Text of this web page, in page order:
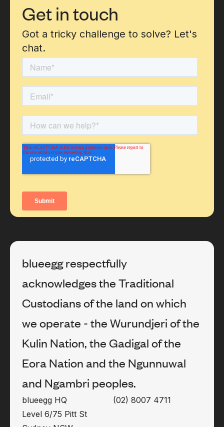
Get in touch
Got a tricky challenge to solve? Let's
chat.
blueegg respectfully
acknowledges the Traditional
Custodians of the land on which
we operate - the Wurundjeri of the
Kulin Nation, the Gadigal of the
Eora Nation and the Ngunnuwal
and Ngambri peoples.
blueegg HQ
Level 6/75 Pitt St
(02) 8007 4711